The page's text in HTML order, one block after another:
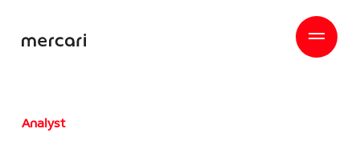
Analyst